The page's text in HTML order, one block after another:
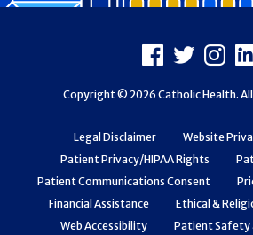
Legal Disclaimer
Website
Patient Privacy/HIPAA Rights
Patient Communications Consent
Financial Assistance
Ethical &
Web Accessibility
Patient Safety
X
Copyright © 2026 Catholic Health.